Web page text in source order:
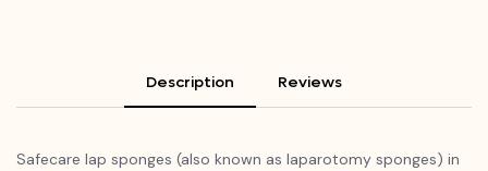
Description Reviews
Safecare lap sponges (also known as laparotomy sponges) in